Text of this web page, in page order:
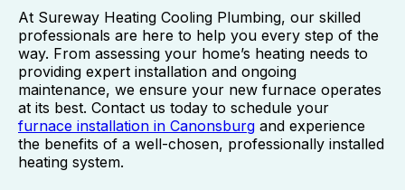
At Sureway Heating Cooling Plumbing, our skilled
professionals are here to help you every step of the
way. From assessing your home’s heating needs to
providing expert installation and ongoing
maintenance, we ensure your new furnace operates
at its best. Contact us today to schedule your
furnace installation in Canonsburg and experience
the benefits of a well-chosen, professionally installed
heating system.